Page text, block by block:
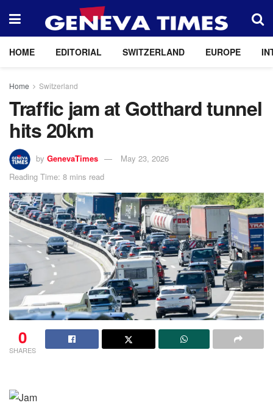
HOME EDITORIAL SWITZERLAND EUROPE
Home Switzerland
Traffic jam at Gotthard tunnel
hits 20km
by GenevaTimes
May 23, 2026
Reading Time: 8 mins read
0
SHARES